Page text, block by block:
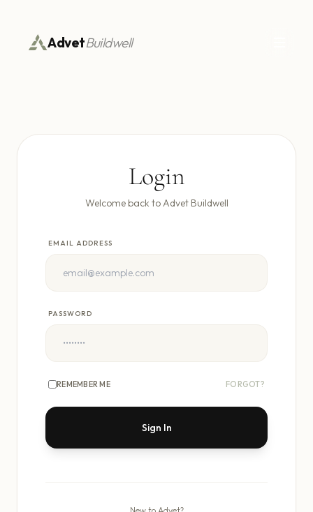
AdvetBuildwell
Login
Welcome back to Advet Buildwell
EMAIL ADDRESS
PASSWORD
REMEMBER ME FORGOT?
Sign In